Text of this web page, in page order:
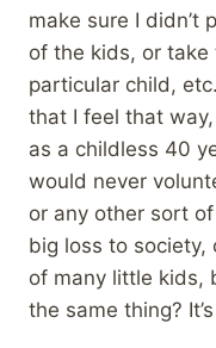
make sure I didn’t
of the kids, or take
particular child,
that I feel that
as a childless 40
would never
or any other sort
big loss to society,
of many little kids,
the same thing?